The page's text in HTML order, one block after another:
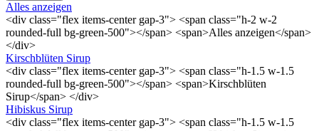
Alles anzeigen
<div class="flex items-center gap-3"> <span class="h-2 w-2
rounded-full bg-green-500"></span> <span>Alles anzeigen</span>
</div>
Kirschblüten Sirup
<div class="flex items-center gap-3"> <span class="h-1.5 w-1.5
rounded-full bg-green-500"></span> <span>Kirschblüten
Sirup</span> </div>
Hibiskus Sirup
<div class="flex items-center gap-3"> <span class="h-1.5 w-1.5